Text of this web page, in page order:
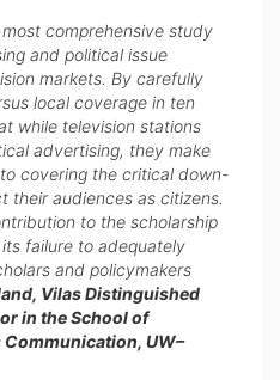
comprehensive study
and political issue
markets. By carefully
local coverage in ten
while television stations
advertising, they make
covering the critical down-
their audiences as citizens.
to the scholarship
failure to adequately
and policymakers
Vilas Distinguished
in the School of
UW–